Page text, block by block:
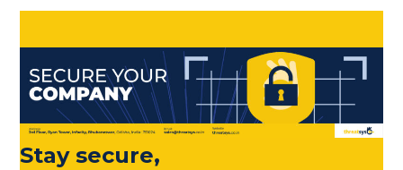
Stay secure,